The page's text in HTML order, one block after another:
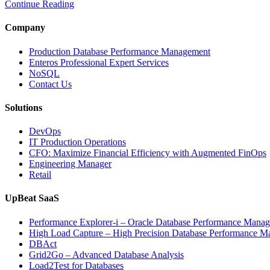
Continue Reading
Company
Production Database Performance Management
Enteros Professional Expert Services
NoSQL
Contact Us
Solutions
DevOps
IT Production Operations
CFO: Maximize Financial Efficiency with Augmented FinOps
Engineering Manager
Retail
UpBeat SaaS
Performance Explorer-i – Oracle Database Performance
High Load Capture – High Precision Database Performance
DBAct
Grid2Go – Advanced Database Analysis
Load2Test for Databases